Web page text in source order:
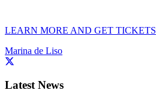
LEARN MORE AND GET TICKETS
Marina de Liso
Latest News